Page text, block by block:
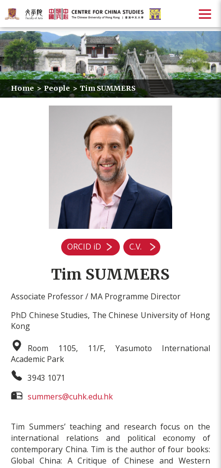
Home > People > Tim SUMMERS
ORCID iD C.V.
Tim SUMMERS
Associate Professor / MA Programme Director
PhD Chinese Studies, The Chinese University of Hong
Kong
Room 1105, 11/F, Yasumoto International
Academic Park
3943 1071
summers@cuhk.edu.hk
Tim Summers’ teaching and research focus on the
international relations and political economy of
contemporary China. Tim is the author of four books:
Global China: A Critique of Chinese and Western